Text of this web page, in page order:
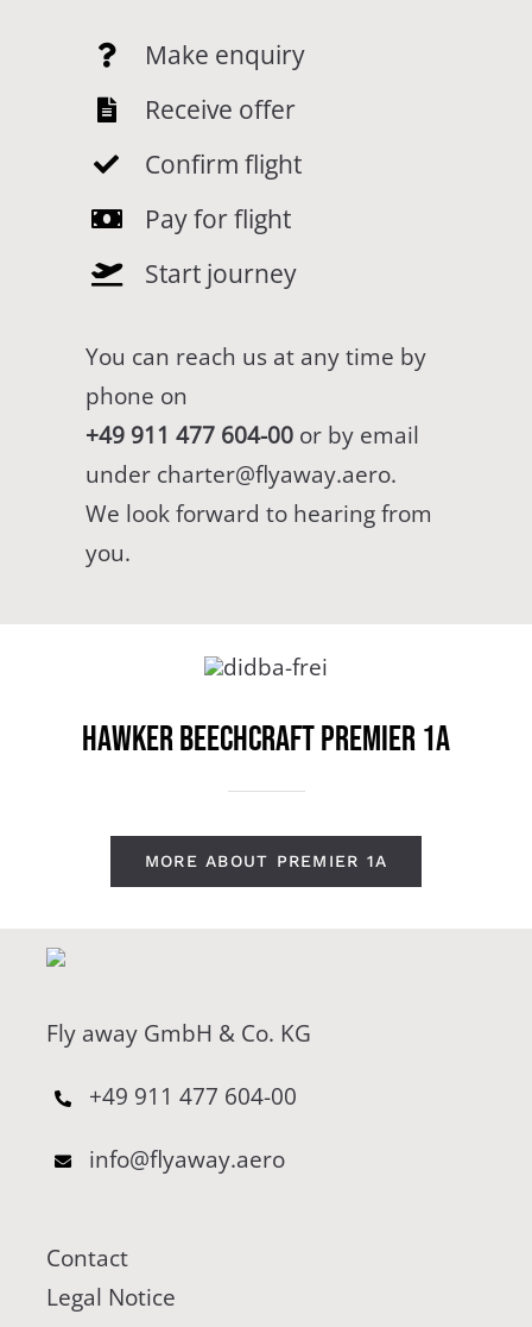
Make enquiry
Receive offer
Confirm flight
Pay for flight
Start journey
You can reach us at any time by
phone on
+49 911 477 604-00or by email
under charter@flyaway.aero.
We look forward to hearing from
you.
Hawker Beechcraft Premier 1A
MORE ABOUT PREMIER 1A
Fly away GmbH & Co. KG
+49 911 477 604-00
info@flyaway.aero
Contact
Legal Notice